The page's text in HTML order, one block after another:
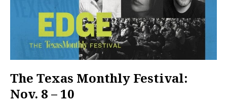
The Texas Monthly Festival:
Nov. 8 – 10